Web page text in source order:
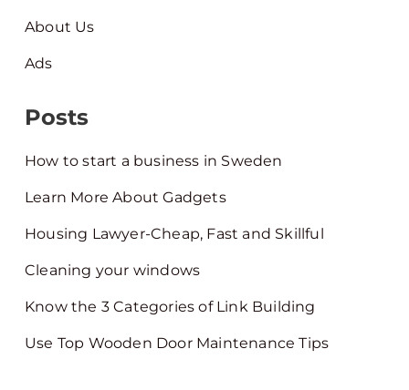
About Us
Ads
Posts
How to start a business in Sweden
Learn More About Gadgets
Housing Lawyer-Cheap, Fast and Skillful
Cleaning your windows
Know the 3 Categories of Link Building
Use Top Wooden Door Maintenance Tips